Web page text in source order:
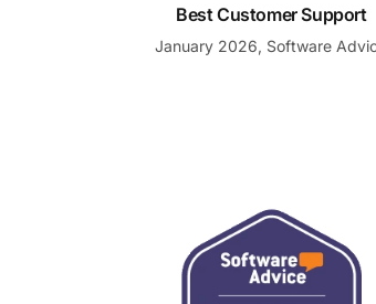
Best Customer Support
January 2026, Software